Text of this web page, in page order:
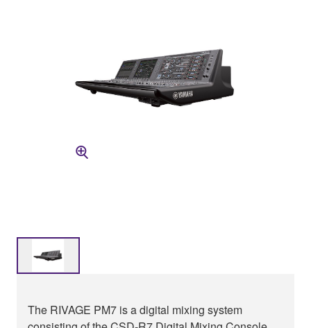
The RIVAGE PM7 is a digital mixing system